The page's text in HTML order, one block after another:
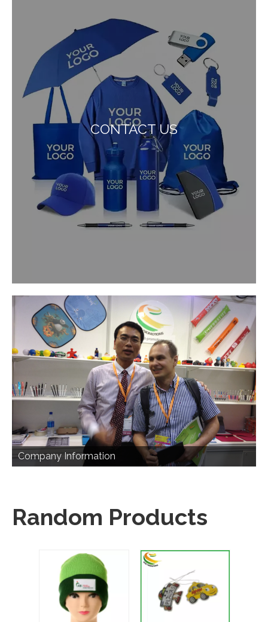
CONTACT US
Company Information
Random Products